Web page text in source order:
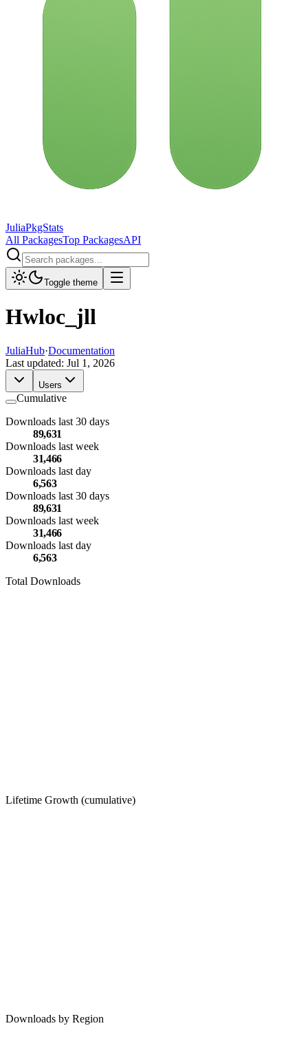
JuliaPkgStats
All PackagesTop PackagesAPI
Toggle theme
Hwloc_jll
JuliaHub·Documentation
Last updated: Jul 1, 2026
Users
Cumulative
Downloads last 30 days
89,631
Downloads last week
31,466
Downloads last day
6,563
Downloads last 30 days
89,631
Downloads last week
31,466
Downloads last day
6,563
Total Downloads
Lifetime Growth (cumulative)
Downloads by Region